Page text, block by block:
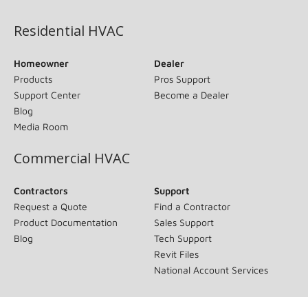
Residential HVAC
Homeowner
Products
Support Center
Blog
Media Room
Dealer
Pros Support
Become a Dealer
Commercial HVAC
Contractors
Request a Quote
Product Documentation
Blog
Support
Find a Contractor
Sales Support
Tech Support
Revit Files
National Account Services